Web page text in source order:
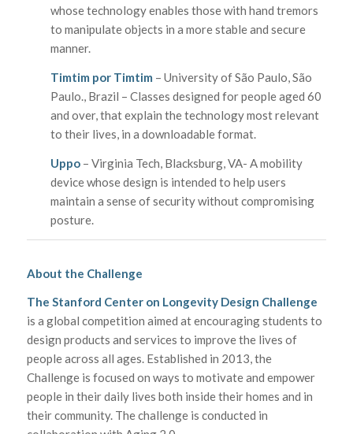
whose technology enables those with hand tremors
to manipulate objects in a more stable and secure
manner.
Timtim por Timtim – University of São Paulo, São
Paulo., Brazil – Classes designed for people aged 60
and over, that explain the technology most relevant
to their lives, in a downloadable format.
Uppo– Virginia Tech, Blacksburg, VA- A mobility
device whose design is intended to help users
maintain a sense of security without compromising
posture.
About the Challenge
The Stanford Center on Longevity Design Challenge
is a global competition aimed at encouraging students to
design products and services to improve the lives of
people across all ages. Established in 2013, the
Challenge is focused on ways to motivate and empower
people in their daily lives both inside their homes and in
their community. The challenge is conducted in